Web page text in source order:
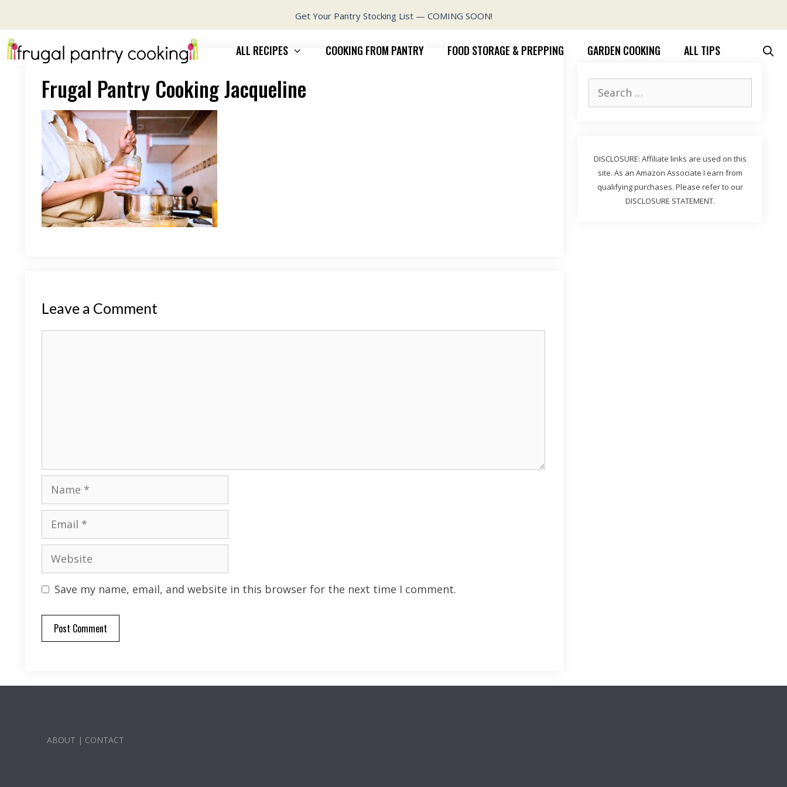
to
content
Get Your Pantry Stocking List — COMING SOON!
ALL RECIPES COOKING FROM PANTRY FOOD STORAGE & PREPPING GARDEN COOKING ALL TIPS
Frugal Pantry Cooking Jacqueline
Leave a Comment
Name
Email
Website
Save my name, email, and website in this browser for the next time I comment.
for:
DISCLOSURE: Affiliate links are used on this
site. As an Amazon Associate I earn from
qualifying purchases. Please refer to our
DISCLOSURE STATEMENT.
ABOUT | CONTACT